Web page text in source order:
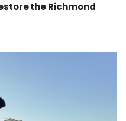
the Richmond